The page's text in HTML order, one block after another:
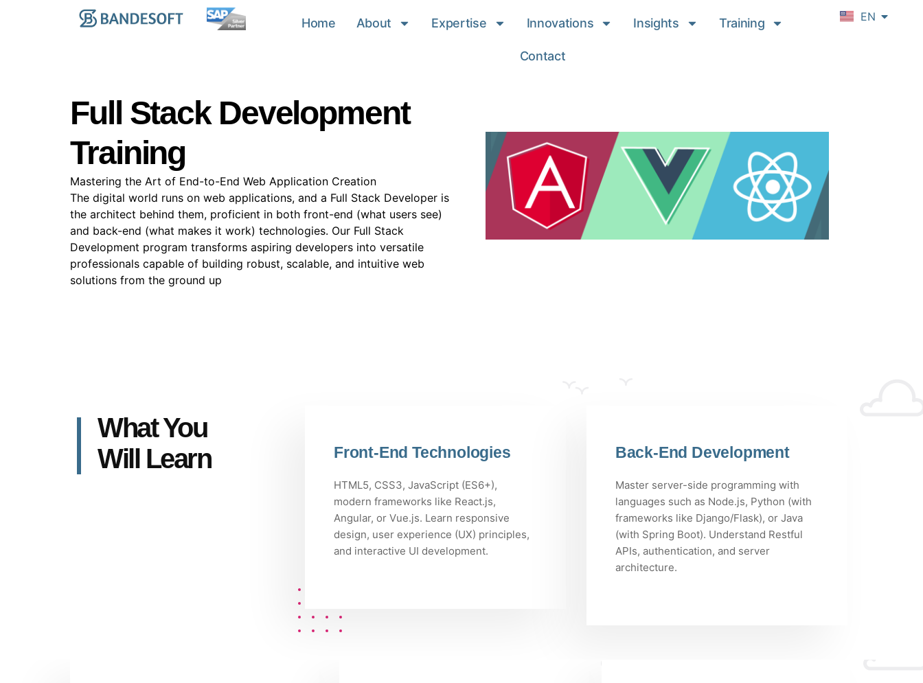
Home About Expertise Innovations Insights Training
Contact
EN
FR
Full Stack Development
Training
Mastering the Art of End-to-End Web Application Creation
The digital world runs on web applications, and a Full Stack Developer is
the architect behind them, proficient in both front-end (what users see)
and back-end (what makes it work) technologies. Our Full Stack
Development program transforms aspiring developers into versatile
professionals capable of building robust, scalable, and intuitive web
solutions from the ground up
What You
Will Learn
Front-End Technologies
HTML5, CSS3, JavaScript (ES6+),
modern frameworks like React.js,
Angular, or Vue.js. Learn responsive
design, user experience (UX) principles,
and interactive UI development.
Back-End Development
Master server-side programming with
languages such as Node.js, Python (with
frameworks like Django/Flask), or Java
(with Spring Boot). Understand Restful
APIs, authentication, and server
architecture.